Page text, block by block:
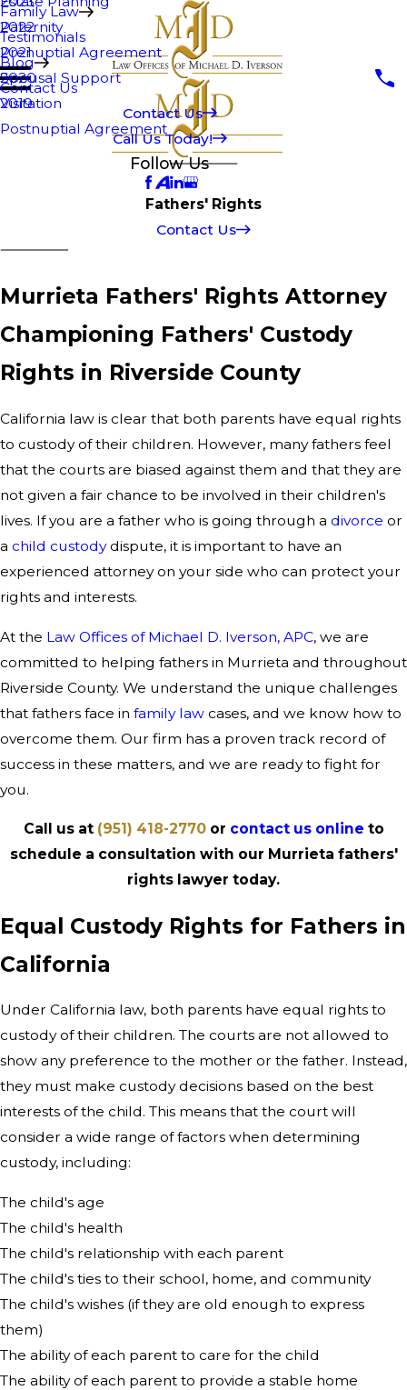
Family Law
Paternity
Prenuptial Agreement
Spousal Support
Visitation
Postnuptial Agreement
Testimonials
Blog
2022
2021
2020
2019
Contact Us
Contact Us
Call Us Today!
Follow Us
Fathers' Rights
Contact Us
Murrieta Fathers' Rights Attorney
Championing Fathers' Custody
Rights in Riverside County
California law is clear that both parents have equal rights
to custody of their children. However, many fathers feel
that the courts are biased against them and that they are
not given a fair chance to be involved in their children's
lives. If you are a father who is going through a divorce or
a child custodydispute, it is important to have an
experienced attorney on your side who can protect your
rights and interests.
At the Law Offices of Michael D. Iverson, APC, we are
committed to helping fathers in Murrieta and throughout
Riverside County. We understand the unique challenges
that fathers face in family law cases, and we know how to
overcome them. Our firm has a proven track record of
success in these matters, and we are ready to fight for
you.
Call us at (951) 418-2770 or contact us online to
schedule a consultation with our Murrieta fathers'
rights lawyer today.
Equal Custody Rights for Fathers in
California
Under California law, both parents have equal rights to
custody of their children. The courts are not allowed to
show any preference to the mother or the father. Instead,
they must make custody decisions based on the best
interests of the child. This means that the court will
consider a wide range of factors when determining
custody, including:
The child's age
The child's health
The child's relationship with each parent
The child's ties to their school, home, and community
The child's wishes (if they are old enough to express
them)
The ability of each parent to care for the child
The ability of each parent to provide a stable home